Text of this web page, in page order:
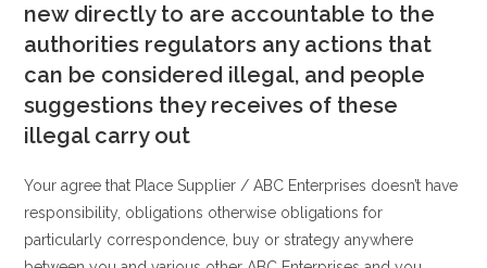
new directly to are accountable to the
authorities regulators any actions that
can be considered illegal, and people
suggestions they receives of these
illegal carry out
Your agree that Place Supplier / ABC Enterprises doesn’t have
responsibility, obligations otherwise obligations for
particularly correspondence, buy or strategy anywhere